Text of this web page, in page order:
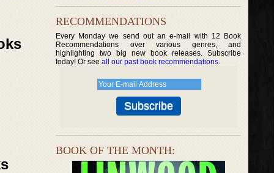
RECOMMENDATIONS
Every Monday we send out an e-mail with 12 Book
Recommendations over various genres, and
highlighting two big new book releases. Subscribe
today! Or see all our past book recommendations.
BOOK OF THE MONTH: